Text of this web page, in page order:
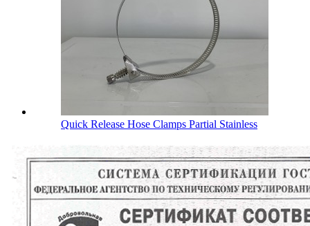
Quick Release Hose Clamps Partial Stainless